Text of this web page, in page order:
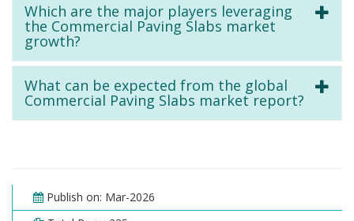
Which are the major players leveraging
the Commercial Paving Slabs market
growth?
What can be expected from the global
Commercial Paving Slabs market report?
Publish on: Mar-2026